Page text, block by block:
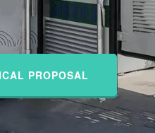
PROPOSAL